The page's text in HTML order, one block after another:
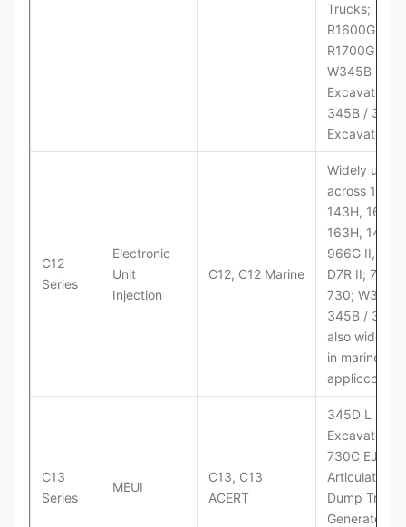
Trucks;
R1600G,
R1700G LHD;
W345B II
Excavator;
345B / 365B
Excavators
C12
Series
Electronic
Unit
Injection
C12, C12 Marine
Widely used
across 140H,
143H, 160H,
163H, 14H,
966G II,
D7R II; 725 /
730; W345B
345B /
also widely
in marine
C13
Series
MEUI
C13, C13
ACERT
345D L
Excavator;
730C EJ
Articulated
Dump Truck;
Generator